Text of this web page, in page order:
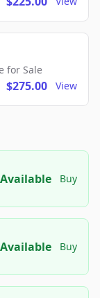
for Sale
$275.00 View
Available Buy
Available Buy